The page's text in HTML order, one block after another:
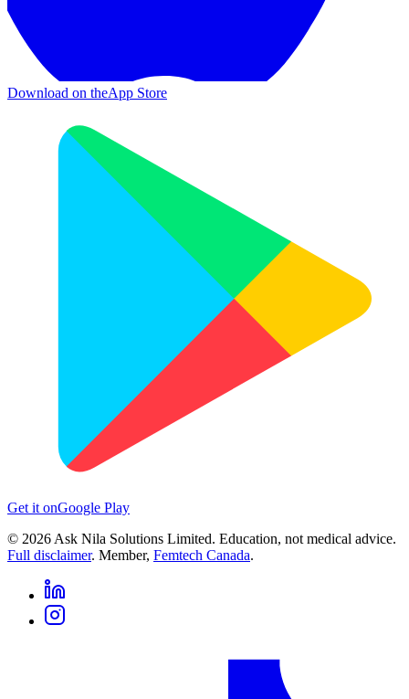
Download on theApp Store
Get it onGoogle Play
© 2026 Ask Nila Solutions Limited. Education, not medical advice.
Full disclaimer. Member, Femtech Canada.